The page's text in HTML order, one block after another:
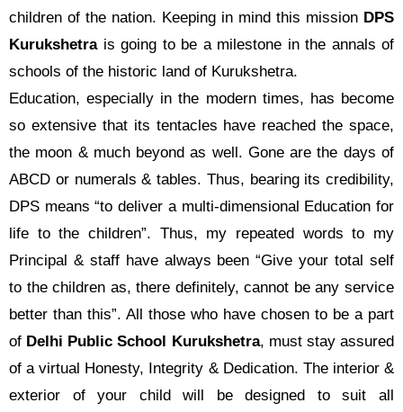
children of the nation. Keeping in mind this mission DPS
Kurukshetrais going to be a milestone in the annals of
schools of the historic land of Kurukshetra.
Education, especially in the modern times, has become
so extensive that its tentacles have reached the space,
the moon & much beyond as well. Gone are the days of
ABCD or numerals & tables. Thus, bearing its credibility,
DPS means “to deliver a multi-dimensional Education for
life to the children”. Thus, my repeated words to my
Principal & staff have always been “Give your total self
to the children as, there definitely, cannot be any service
better than this”. All those who have chosen to be a part
of Delhi Public School Kurukshetra, must stay assured
of a virtual Honesty, Integrity & Dedication. The interior &
exterior of your child will be designed to suit all